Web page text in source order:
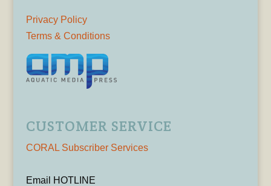
Privacy Policy
Terms & Conditions
CUSTOMER SERVICE
CORAL Subscriber Services
Email HOTLINE